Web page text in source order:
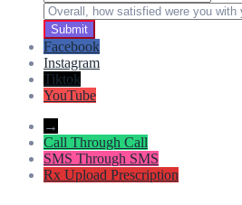
Facebook
Instagram
Tiktok
YouTube
→
Call Through Call
SMS Through SMS
Rx Upload Prescription